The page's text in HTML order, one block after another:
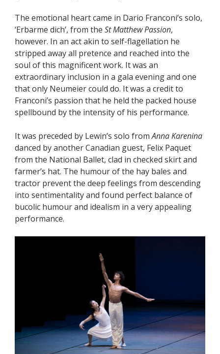
The emotional heart came in Dario Franconi’s solo,
‘Erbarme dich’, from the St Matthew Passion,
however. In an act akin to self-flagellation he
stripped away all pretence and reached into the
soul of this magnificent work. It was an
extraordinary inclusion in a gala evening and one
that only Neumeier could do. It was a credit to
Franconi’s passion that he held the packed house
spellbound by the intensity of his performance.
It was preceded by Lewin’s solo fromAnna Karenina
danced by another Canadian guest, Felix Paquet
from the National Ballet, clad in checked skirt and
farmer’s hat. The humour of the hay bales and
tractor prevent the deep feelings from descending
into sentimentality and found perfect balance of
bucolic humour and idealism in a very appealing
performance.